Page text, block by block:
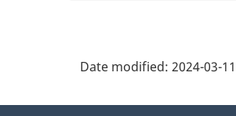
Date modified: 2024-03-11